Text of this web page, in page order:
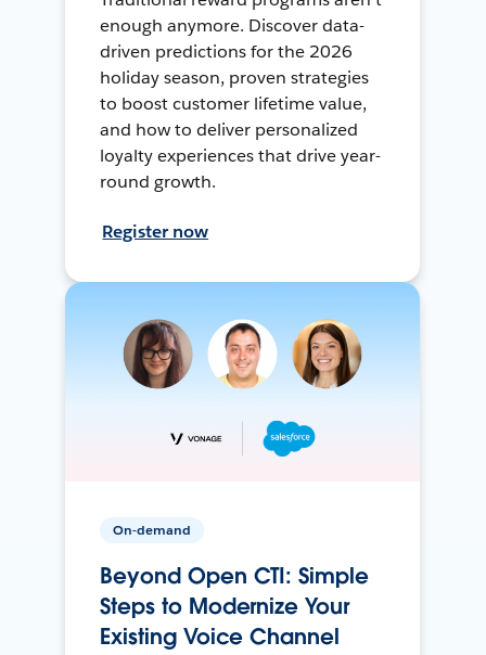
enough anymore. Discover data-
driven predictions for the 2026
holiday season, proven strategies
to boost customer lifetime value,
and how to deliver personalized
loyalty experiences that drive year-
round growth.
Register now
On-demand
Beyond Open CTI: Simple
Steps to Modernize Your
Existing Voice Channel